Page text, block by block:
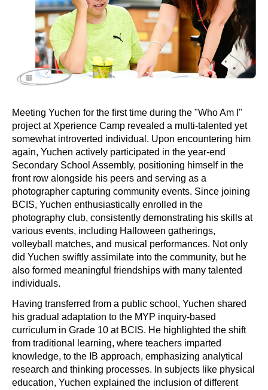
Meeting Yuchen for the first time during the "Who Am I"
project at Xperience Camp revealed a multi-talented yet
somewhat introverted individual. Upon encountering him
again, Yuchen actively participated in the year-end
Secondary School Assembly, positioning himself in the
front row alongside his peers and serving as a
photographer capturing community events. Since joining
BCIS, Yuchen enthusiastically enrolled in the
photography club, consistently demonstrating his skills at
various events, including Halloween gatherings,
volleyball matches, and musical performances. Not only
did Yuchen swiftly assimilate into the community, but he
also formed meaningful friendships with many talented
individuals.
Having transferred from a public school, Yuchen shared
his gradual adaptation to the MYP inquiry-based
curriculum in Grade 10 at BCIS. He highlighted the shift
from traditional learning, where teachers imparted
knowledge, to the IB approach, emphasizing analytical
research and thinking processes. In subjects like physical
education, Yuchen explained the inclusion of different